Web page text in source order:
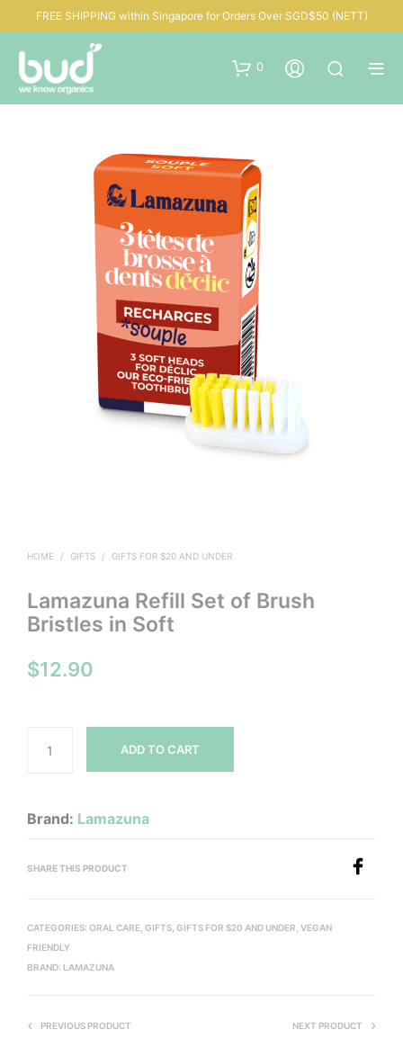
FREE SHIPPING within Singapore for Orders Over SGD$50 (NETT)
0
HOME / GIFTS / GIFTS FOR $20 AND UNDER
Lamazuna Refill Set of Brush
Bristles in Soft
$12.90
ADD TO CART
Brand: Lamazuna
SHARE THIS PRODUCT
CATEGORIES: ORAL CARE GIFTS GIFTS FOR $20 AND UNDER VEGAN
FRIENDLY
BRAND: LAMAZUNA
PREVIOUS PRODUCT NEXT PRODUCT